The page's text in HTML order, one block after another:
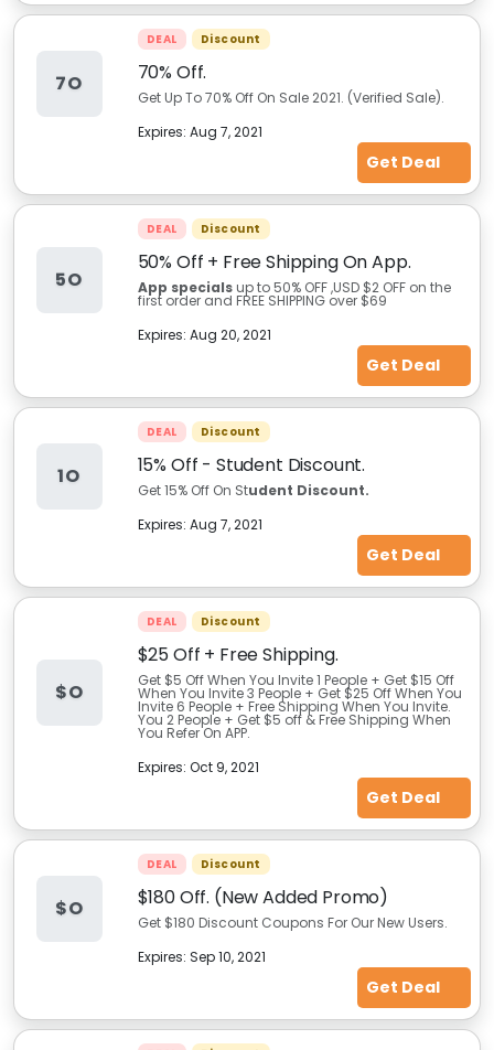
7O
DEAL Discount
70% Off.
Get Up To 70% Off On Sale 2021. (Verified Sale).
Expires: Aug 7, 2021
Get Deal
5O
DEAL Discount
50% Off + Free Shipping On App.
App specialsup to 50% OFF ,USD $2 OFF on the
first order and FREE SHIPPING over $69
Expires: Aug 20, 2021
Get Deal
1O
DEAL Discount
15% Off - Student Discount.
Get 15% Off On Student Discount.
Expires: Aug 7, 2021
Get Deal
$O
DEAL Discount
$25 Off + Free Shipping.
Get $5 Off When You Invite 1 People + Get $15 Off
When You Invite 3 People + Get $25 Off When You
Invite 6 People + Free Shipping When You Invite.
You 2 People + Get $5 off & Free Shipping When
You Refer On APP.
Expires: Oct 9, 2021
Get Deal
$O
DEAL Discount
$180 Off. (New Added Promo)
Get $180 Discount Coupons For Our New Users.
Expires: Sep 10, 2021
Get Deal